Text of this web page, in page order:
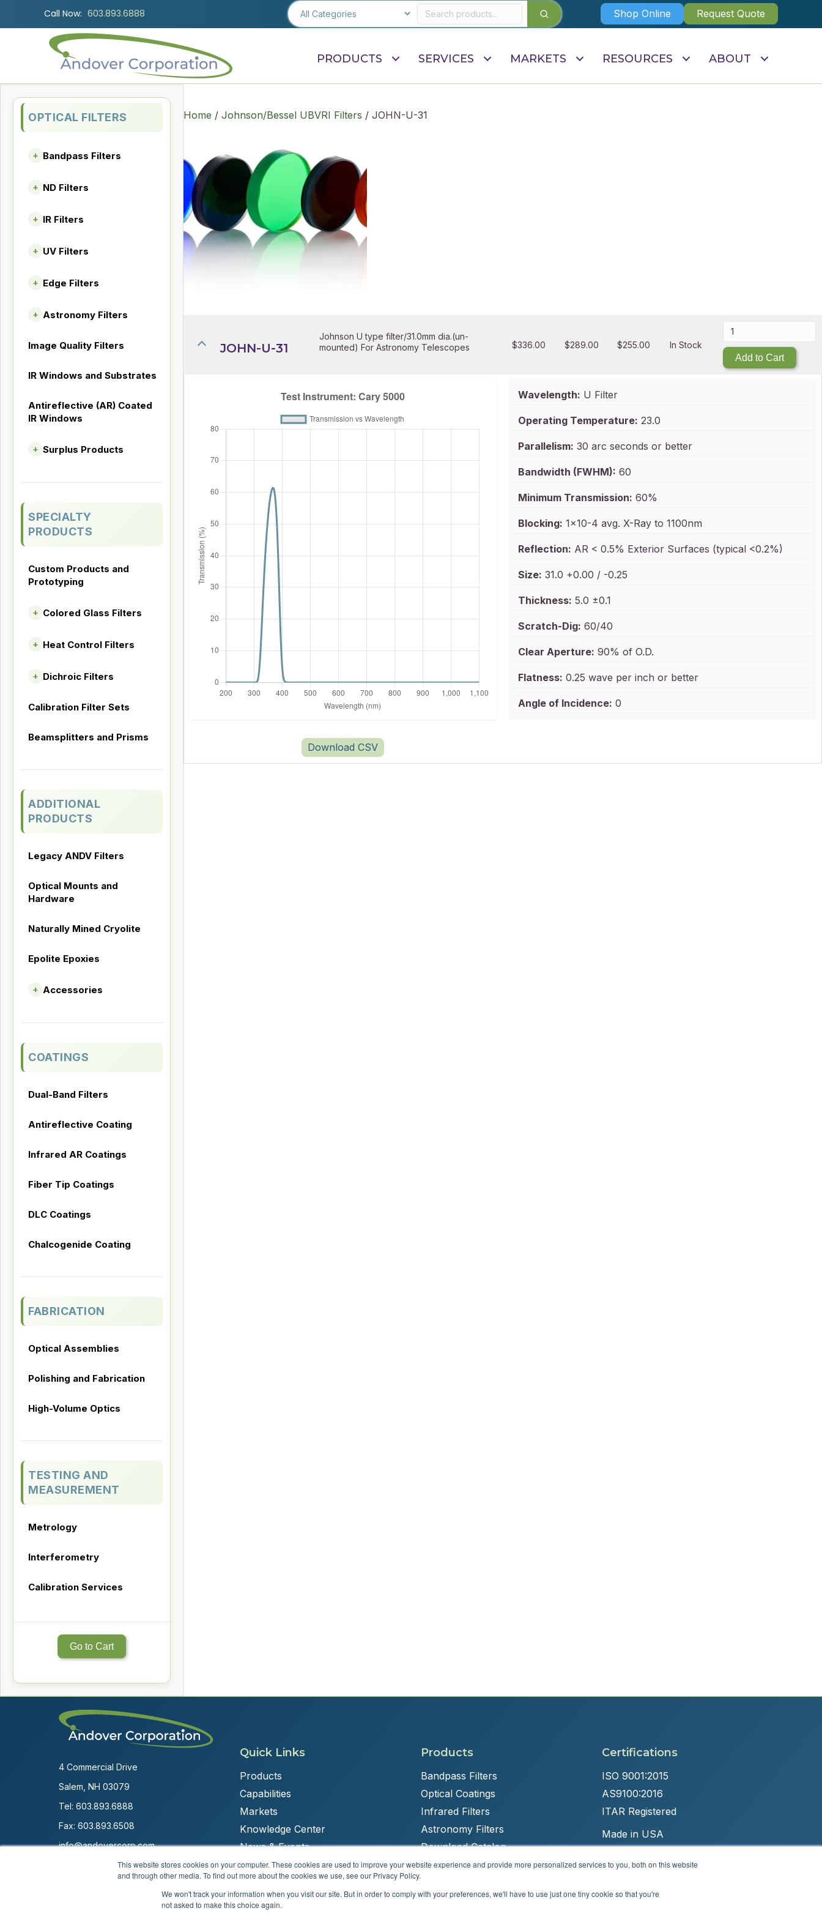
This website stores cookies on your computer. These cookies are used to improve your website experience and provide more personalized services to you, both on this website
and through other media. To find out more about the cookies we use, see our Privacy Policy.
We won't track your information when you visit our site. But in order to comply with your preferences, we'll have to use just one tiny cookie so that you're
not asked to make this choice again.
Call Now: 603.893.6888 Shop Online Request Quote
PRODUCTS SERVICES MARKETS RESOURCES ABOUT
OPTICAL FILTERS
+ Bandpass Filters
+ ND Filters
+ IR Filters
+ UV Filters
+ Edge Filters
+ Astronomy Filters
Image Quality Filters
IR Windows and Substrates
Antireflective (AR) Coated
IR Windows
+ Surplus Products
SPECIALTY
PRODUCTS
Custom Products and
Prototyping
+ Colored Glass Filters
+ Heat Control Filters
+ Dichroic Filters
Calibration Filter Sets
Beamsplitters and Prisms
ADDITIONAL
PRODUCTS
Legacy ANDV Filters
Optical Mounts and
Hardware
Naturally Mined Cryolite
Epolite Epoxies
+ Accessories
COATINGS
Dual-Band Filters
Antireflective Coating
Infrared AR Coatings
Fiber Tip Coatings
DLC Coatings
Chalcogenide Coating
FABRICATION
Optical Assemblies
Polishing and Fabrication
High-Volume Optics
TESTING AND
MEASUREMENT
Metrology
Interferometry
Calibration Services
Go to Cart
Home / Johnson/Bessel UBVRI Filters / JOHN-U-31
JOHN-U-31
Johnson U type filter/31.0mm dia.(un-
mounted) For Astronomy Telescopes
$336.00 $289.00 $255.00
In Stock
Add to Cart
Wavelength: U Filter
Operating Temperature: 23.0
Parallelism: 30 arc seconds or better
Bandwidth (FWHM): 60
Minimum Transmission: 60%
Blocking: 1x10-4 avg. X-Ray to 1100nm
Reflection: AR < 0.5% Exterior Surfaces (typical <0.2%)
Size: 31.0 +0.00 / -0.25
Thickness: 5.0 ±0.1
Scratch-Dig: 60/40
Clear Aperture: 90% of O.D.
Flatness: 0.25 wave per inch or better
Angle of Incidence: 0
Download CSV
4 Commercial Drive
Salem, NH 03079
Tel: 603.893.6888
Fax: 603.893.6508
info@andovercorp.com
Quick Links
Products
Capabilities
Markets
Knowledge Center
News & Events
Products
Bandpass Filters
Optical Coatings
Infrared Filters
Astronomy Filters
Download Catalog
Certifications
ISO 9001:2015
AS9100:2016
ITAR Registered
Made in USA